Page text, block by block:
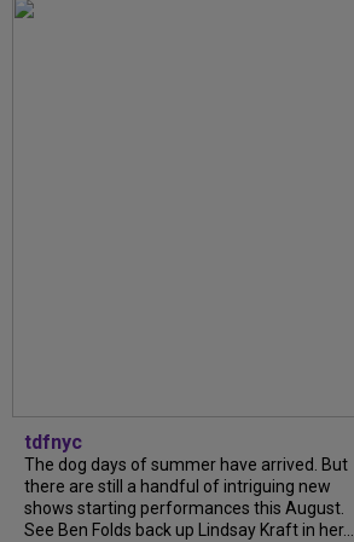
tdfnyc
The dog days of summer have arrived. But
there are still a handful of intriguing new
shows starting performances this August.
See Ben Folds back up Lindsay Kraft in her...